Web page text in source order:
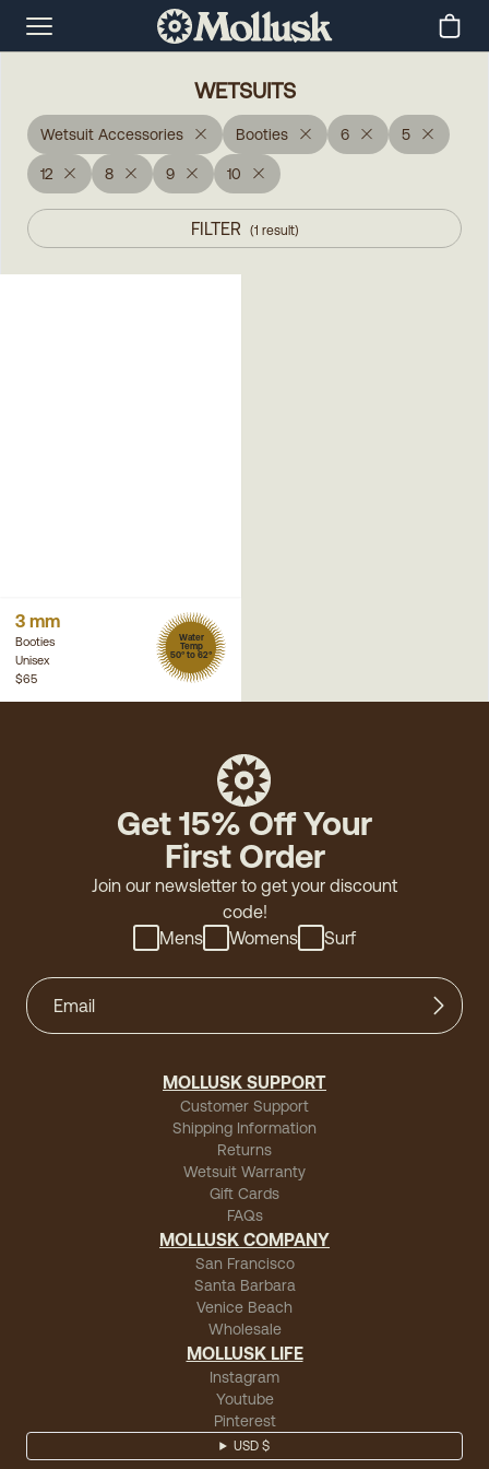
WETSUITS
Wetsuit Accessories Booties 6 5
12 8 9 10
FILTER (1 result)
3 mm
Booties
Unisex
Water
Temp
50° to 62°
$65
Get 15% Off Your
First Order
Join our newsletter to get your discount
code!
Mens
Womens Surf
MOLLUSK SUPPORT
Customer Support
Shipping Information
Returns
Wetsuit Warranty
Gift Cards
FAQs
MOLLUSK COMPANY
San Francisco
Santa Barbara
Venice Beach
Wholesale
MOLLUSK LIFE
Instagram
Youtube
Pinterest
USD $